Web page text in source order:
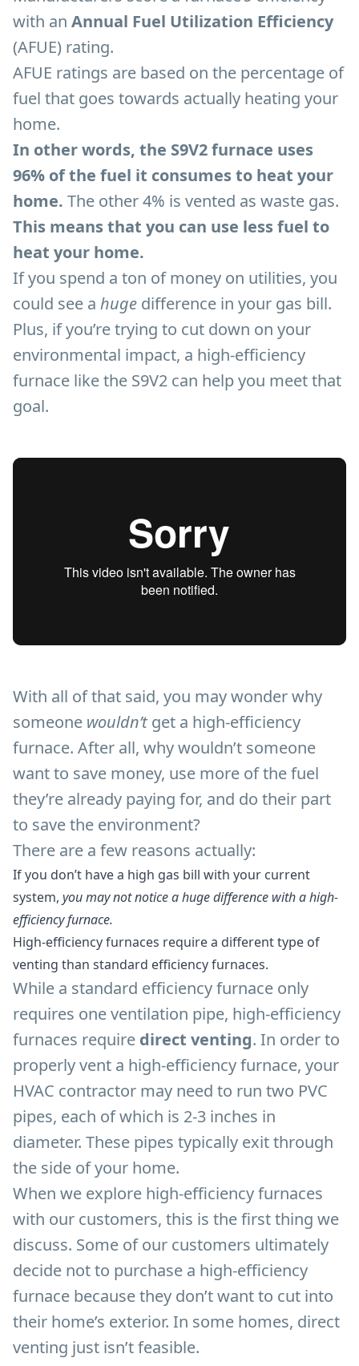
with an Annual Fuel Utilization Efficiency
(AFUE) rating.
AFUE ratings are based on the percentage of
fuel that goes towards actually heating your
home.
In other words, the S9V2 furnace uses
96% of the fuel it consumes to heat your
home. The other 4% is vented as waste gas.
This means that you can use less fuel to
heat your home.
If you spend a ton of money on utilities, you
could see a huge difference in your gas bill.
Plus, if you’re trying to cut down on your
environmental impact, a high-efficiency
furnace like the S9V2 can help you meet that
goal.
With all of that said, you may wonder why
someone wouldn’tget a high-efficiency
furnace. After all, why wouldn’t someone
want to save money, use more of the fuel
they’re already paying for, and do their part
to save the environment?
There are a few reasons actually:
If you don’t have a high gas bill with your current
system, you may not notice a huge difference with a high-
efficiency furnace.
High-efficiency furnaces require a different type of
venting than standard efficiency furnaces.
While a standard efficiency furnace only
requires one ventilation pipe, high-efficiency
furnaces require direct venting. In order to
properly vent a high-efficiency furnace, your
HVAC contractor may need to run two PVC
pipes, each of which is 2-3 inches in
diameter. These pipes typically exit through
the side of your home.
When we explore high-efficiency furnaces
with our customers, this is the first thing we
discuss. Some of our customers ultimately
decide not to purchase a high-efficiency
furnace because they don’t want to cut into
their home’s exterior. In some homes, direct
venting just isn’t feasible.